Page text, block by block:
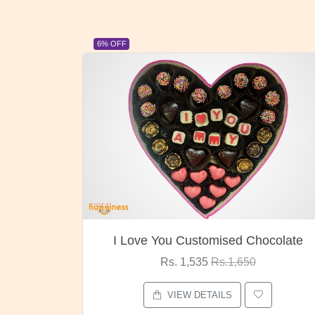
23% OFF
Oreo Choco Butter
Rs. 1,000Rs.1,300
VIEW DETAILS